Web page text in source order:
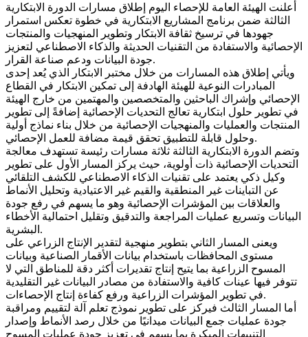
أعلنت الهيئة العامة للإحصاء اليوم إطلاق مسارات الدورة الابتكارية
الثالثة ضمن برنامج المشاريع الابتكارية في خطوة تعكس استمرار
جهودها في ترسيخ ثقافة الابتكار وتطوير المنهجيات والمنتجات
الإحصائية والاستفادة من التقنيات الحديثة والذكاء الاصطناعي لتعزيز
جودة البيانات ودعم صناعة القرار.
ويأتي إطلاق هذه المسارات من خلال مختبر الابتكار الذي يُعد إحدى
المبادرات النوعية للهيئة الهادفة إلى تمكين الابتكار في القطاع
الإحصائي وإشراك الباحثين والمتخصصين والمهتمين من خارج الهيئة
في تطوير حلول ابتكارية تعالج التحديات الإحصائية إضافةً إلى تطوير
المنتجات والعمليات والمنهجيات الإحصائية من خلال بناء نماذج أولية
وحلول قابلة للتطبيق تحقق قيمة مضافة للعمل الإحصائي.
وتضم الدورة الابتكارية الثالثة ثلاثة مسارات رئيسة تستهدف معالجة
التحديات الإحصائية ذات أولوية، حيث يركز المسار الأول على تطوير
وكيل ذكي يعتمد على تقنيات الذكاء الاصطناعي للكشف التلقائي
عن التباينات غير المنطقية والقيم غير الاعتيادية وتحليل الأنماط
والعلاقات بين المؤشرات الإحصائية وهو ما يسهم في رفع جودة
البيانات وتسريع عمليات المراجعة والتدقيق وتقليل احتمالية الأخطاء
البشرية.
ويعنى المسار الثاني بتطوير منهجية لتقدير الإنتاج الزراعي على
مستوى المحافظات باستخدام بيانات الأقمار الصناعية وبيانات
المسوح الزراعية بما يتيح إنتاج تقديرات أكثر دقة للمناطق التي لا
تتوفر فيها عينات كافية والاستفادة من مصادر البيانات غير التقليدية
في تطوير المؤشرات الزراعية ورفع كفاءة إنتاج الإحصاءات.
أما المسار الثالث فيركز على تطوير نموذج تعلم آلة لتقييم ومراقبة
جودة عمليات جمع البيانات ميدانيًا من خلال رصد الأنماط وإصدار
التنبيهات المبكرة بما يسهم في تعزيز جودة عمليات المسوح